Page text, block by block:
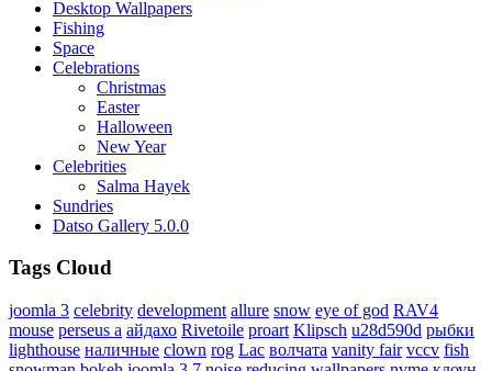
Desktop Wallpapers
Fishing
Space
Celebrations
Christmas
Easter
Halloween
New Year
Celebrities
Salma Hayek
Sundries
Datso Gallery 5.0.0
Tags Cloud
joomla 3 celebrity development allure snow eye of god RAV4
mouse perseus a айдахо Rivetoile proart Klipsch u28d590d рыбки
lighthouse наличные clown rog Lac волчата vanity fair vccv fish